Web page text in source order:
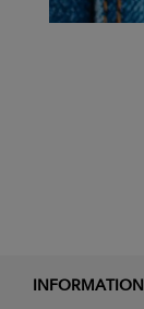
INFORMATION